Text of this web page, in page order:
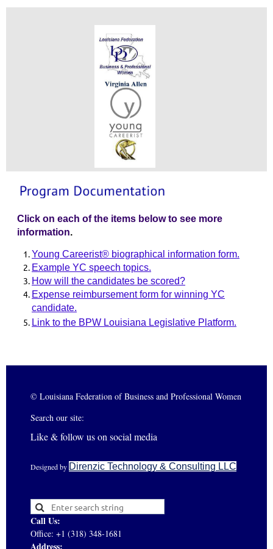
Click on each of the items below to see more
information.
Young Careerist® biographical information form.
Example YC speech topics.
How will the candidates be scored?
Expense reimbursement form for winning YC
candidate.
Link to the BPW Louisiana Legislative Platform.
© Louisiana Federation of Business and Professional Women
Search our site:
Like & follow us on social media
Designed by Direnzic Technology & Consulting LLC
Call Us:
Office: +1 (318) 348-1681